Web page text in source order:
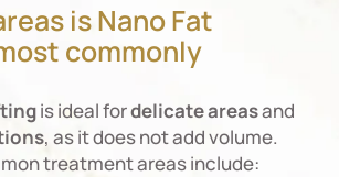
is Nano Fat
commonly
is ideal fordelicateareasand
, as it does not add volume.
treatment areas include: